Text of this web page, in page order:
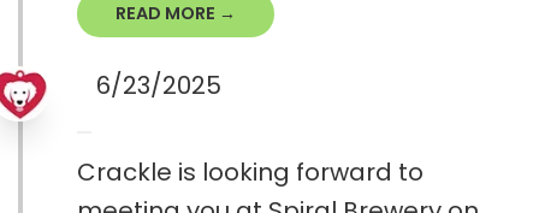
READ MORE →
6/23/2025
Crackle is looking forward to